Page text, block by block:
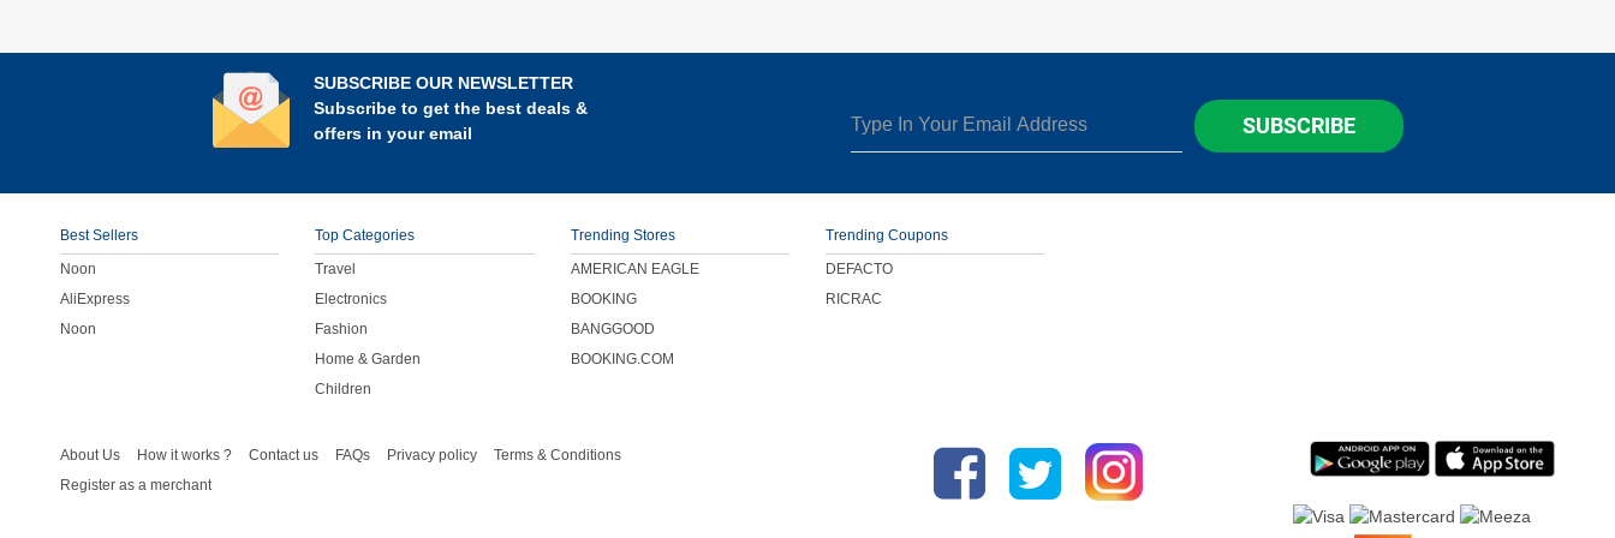
SUBSCRIBE OUR NEWSLETTER
Subscribe to get the best deals &
offers in your email
SUBSCRIBE
Best Sellers
Noon
AliExpress
Noon
Top Categories
Travel
Electronics
Fashion
Home & Garden
Children
Trending Stores
AMERICAN EAGLE
BOOKING
BANGGOOD
BOOKING.COM
Trending Coupons
DEFACTO
RICRAC
About Us How it works ? Contact us FAQs Privacy policy
Terms & Conditions
Register as a merchant